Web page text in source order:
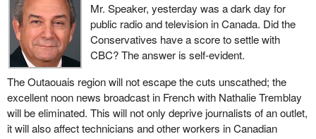
Mr. Speaker, yesterday was a dark day for
public radio and television in Canada. Did the
Conservatives have a score to settle with
CBC? The answer is self-evident.
The Outaouais region will not escape the cuts unscathed; the
excellent noon news broadcast in French with Nathalie Tremblay
will be eliminated. This will not only deprive journalists of an outlet,
it will also affect technicians and other workers in Canadian